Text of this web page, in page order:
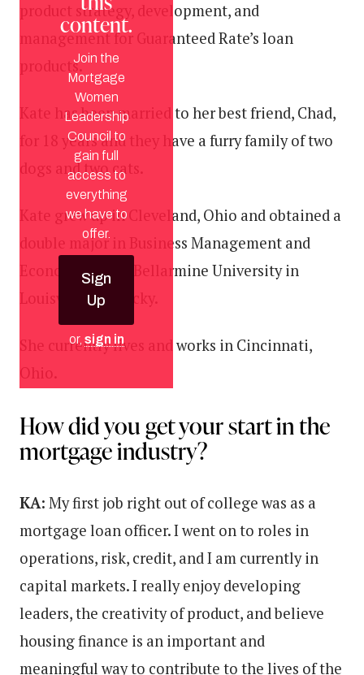
content.
Join the
Mortgage
Women
Leadership
Council to
gain full
access to
everything
we have to
offer.
Sign
Up
or, sign in
product strategy, development, and
management for Guaranteed Rate’s loan
products.
Kate has been married to her best friend, Chad,
for 18 years and they have a furry family of two
dogs and two cats.
Kate grew up in Cleveland, Ohio and obtained a
double major in Business Management and
Economics from Bellarmine University in
Louisville, Kentucky.
She currently lives and works in Cincinnati,
Ohio.
How did you get your start in the
mortgage industry?
KA: My first job right out of college was as a
mortgage loan officer. I went on to roles in
operations, risk, credit, and I am currently in
capital markets. I really enjoy developing
leaders, the creativity of product, and believe
housing finance is an important and
meaningful way to contribute to the lives of the